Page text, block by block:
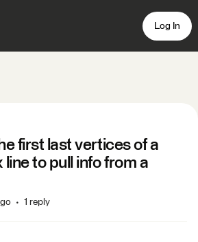
Log In
first last vertices of a
to pull info from a
1 reply